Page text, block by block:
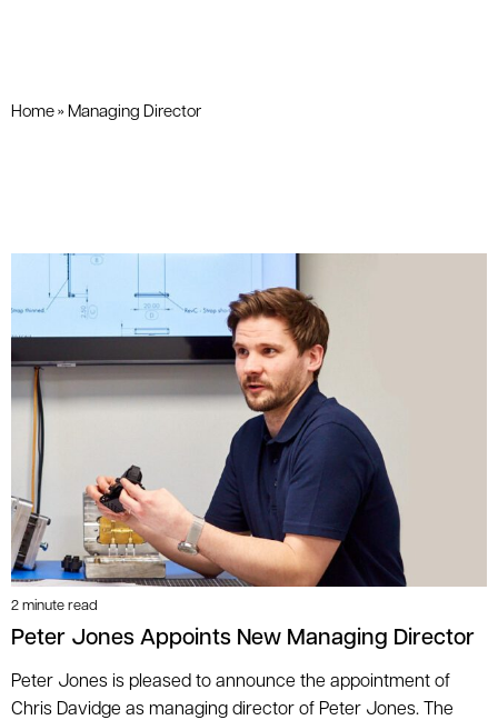
Home » Managing Director
2 minute read
Peter Jones Appoints New Managing Director
Peter Jones is pleased to announce the appointment of
Chris Davidge as managing director of Peter Jones. The